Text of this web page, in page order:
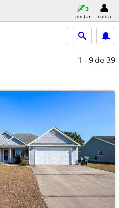
postar conta
1 - 9 de 39